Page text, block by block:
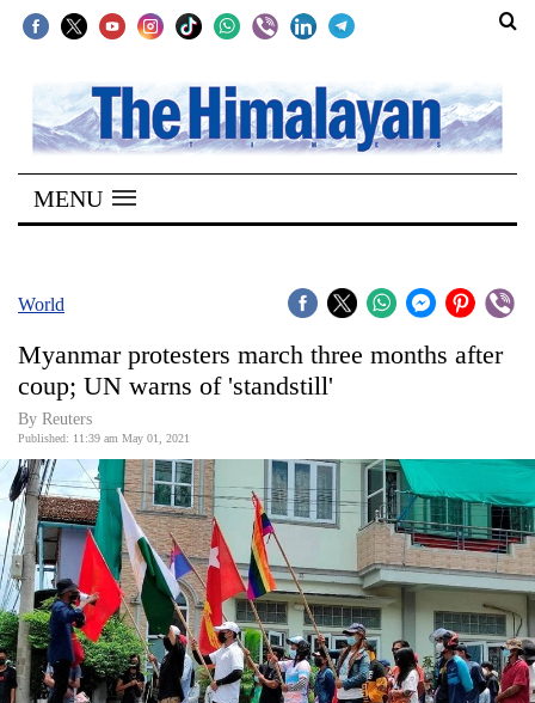
SECTIONS
Home
Kathmandu
Covid
Connect
World
Opinion
Business
World
Cup
Sports
MENU
World
Myanmar protesters march three months after
coup; UN warns of 'standstill'
By Reuters
Published: 11:39 am May 01, 2021